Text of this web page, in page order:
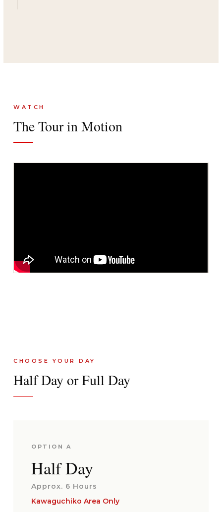
WATCH
The Tour in Motion
CHOOSE YOUR DAY
Half Day or Full Day
OPTION A
Half Day
Approx. 6 Hours
Kawaguchiko Area Only